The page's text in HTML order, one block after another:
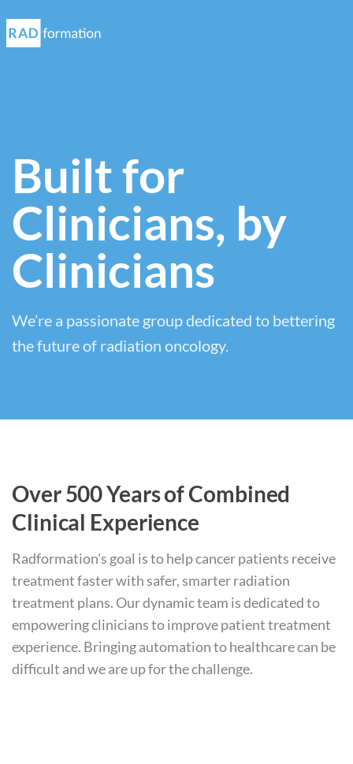
Built for
Clinicians, by
Clinicians
We’re a passionate group dedicated to bettering
the future of radiation oncology.
Over 500 Years of Combined
Clinical Experience
Radformation's goal is to help cancer patients receive
treatment faster with safer, smarter radiation
treatment plans. Our dynamic team is dedicated to
empowering clinicians to improve patient treatment
experience. Bringing automation to healthcare can be
difficult and we are up for the challenge.